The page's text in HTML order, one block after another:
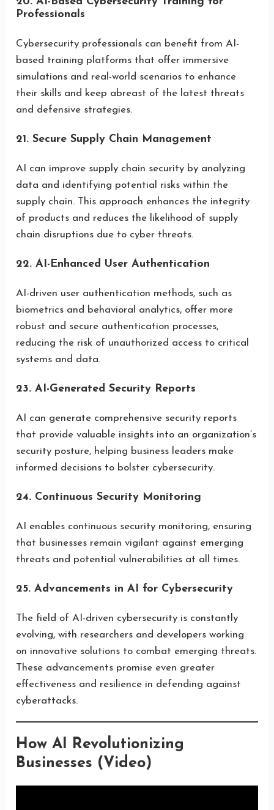
Professionals
Cybersecurity professionals can benefit from AI-
based training platforms that offer immersive
simulations and real-world scenarios to enhance
their skills and keep abreast of the latest threats
and defensive strategies.
21. Secure Supply Chain Management
AI can improve supply chain security by analyzing
data and identifying potential risks within the
supply chain. This approach enhances the integrity
of products and reduces the likelihood of supply
chain disruptions due to cyber threats.
22. AI-Enhanced User Authentication
AI-driven user authentication methods, such as
biometrics and behavioral analytics, offer more
robust and secure authentication processes,
reducing the risk of unauthorized access to critical
systems and data.
23. AI-Generated Security Reports
AI can generate comprehensive security reports
that provide valuable insights into an organization’s
security posture, helping business leaders make
informed decisions to bolster cybersecurity.
24. Continuous Security Monitoring
AI enables continuous security monitoring, ensuring
that businesses remain vigilant against emerging
threats and potential vulnerabilities at all times.
25. Advancements in AI for Cybersecurity
The field of AI-driven cybersecurity is constantly
evolving, with researchers and developers working
on innovative solutions to combat emerging threats.
These advancements promise even greater
effectiveness and resilience in defending against
cyberattacks.
How AI Revolutionizing
Businesses (Video)